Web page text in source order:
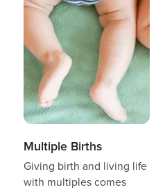
Multiple Births
Giving birth and living life
with multiples comes